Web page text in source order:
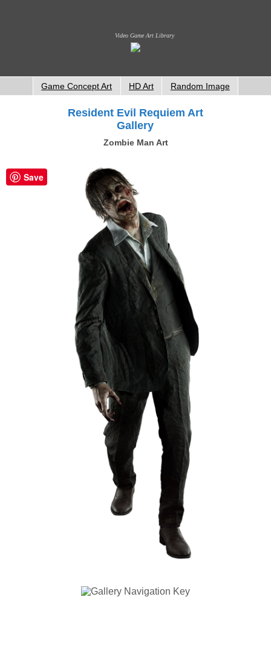
Video Game Art Library
Game Concept Art HD Art Random Image
Resident Evil Requiem Art
Gallery
Zombie Man Art
Save